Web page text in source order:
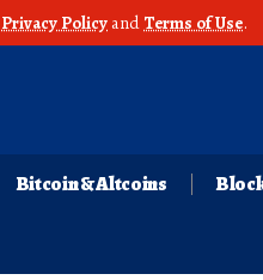
Privacy Policy andTerms of Use.
Bitcoin & Altcoins